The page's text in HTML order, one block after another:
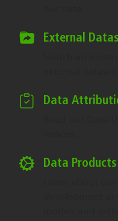
External
Data
Data Products